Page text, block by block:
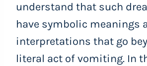
understand that such
have symbolic meanings
interpretations that go
literal act of vomiting. In